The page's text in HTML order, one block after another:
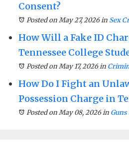
Consent?
Posted on May 27, 2026in Sex
How Will a Fake ID
Tennessee College
Posted on May 17, 2026in
How Do I Fight an
Possession Charge in
Posted on May 08, 2026in Guns